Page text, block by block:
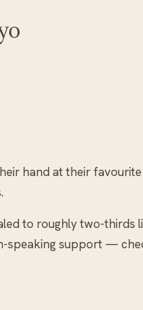
hand at their favourite
to roughly two-thirds
speaking support —